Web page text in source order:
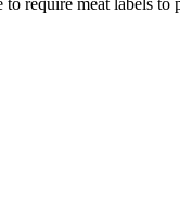
require meat labels